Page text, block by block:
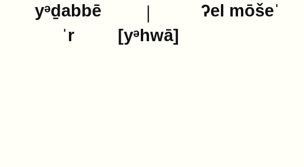
yᵊḏabbē
ˈr
[yᵊhwā]
ʔel mōšeˈ